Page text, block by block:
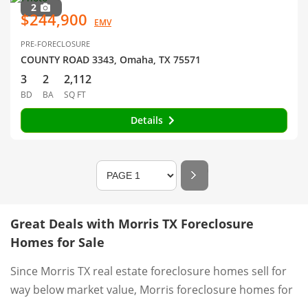
2
$244,900 EMV
PRE-FORECLOSURE
COUNTY ROAD 3343, Omaha, TX 75571
3
BD
2
BA
2,112
SQ FT
Details
Great Deals with Morris TX Foreclosure
Homes for Sale
Since Morris TX real estate foreclosure homes sell for
way below market value, Morris foreclosure homes for